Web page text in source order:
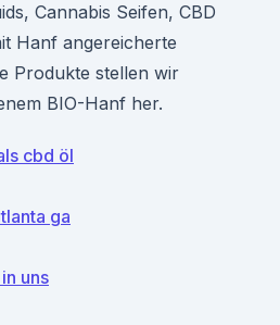
Cannabis Seifen, CBD
Hanf angereicherte
Produkte stellen wir
BIO-Hanf her.
cbd öl
ga
uns